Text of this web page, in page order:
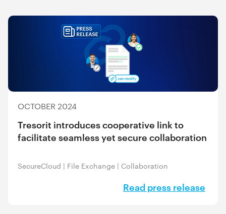
OCTOBER 2024
Tresorit introduces cooperative link to
facilitate seamless yet secure collaboration
SecureCloud | File Exchange | Collaboration
Read press release